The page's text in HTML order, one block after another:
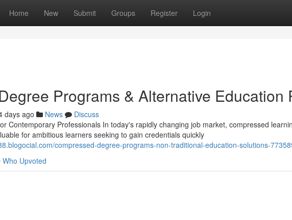
Home New Submit Groups Register Login
Programs & Alternative Education
days ago News
Discuss
Contemporary Professionals In today's rapidly changing job market, compressed
for ambitious learners seeking to gain credentials quickly
compressed-degree-programs-non-traditional-education-solutions-
Who Upvoted